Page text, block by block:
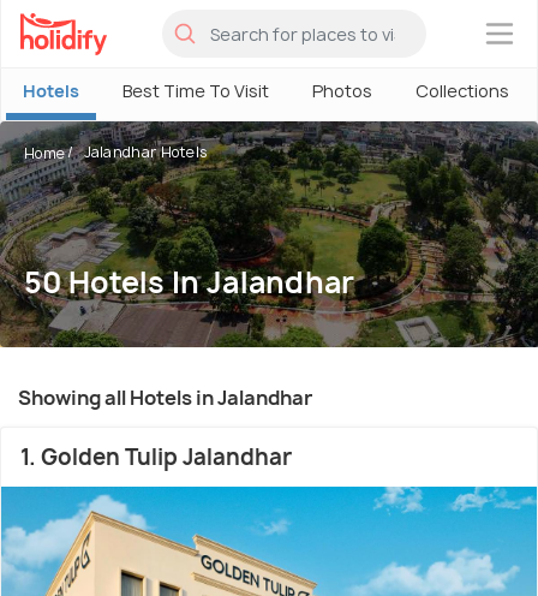
×
Hotels Best Time To Visit Photos Collections
Home Jalandhar Hotels
50 Hotels In Jalandhar
Showing all Hotels in Jalandhar
1. Golden Tulip Jalandhar